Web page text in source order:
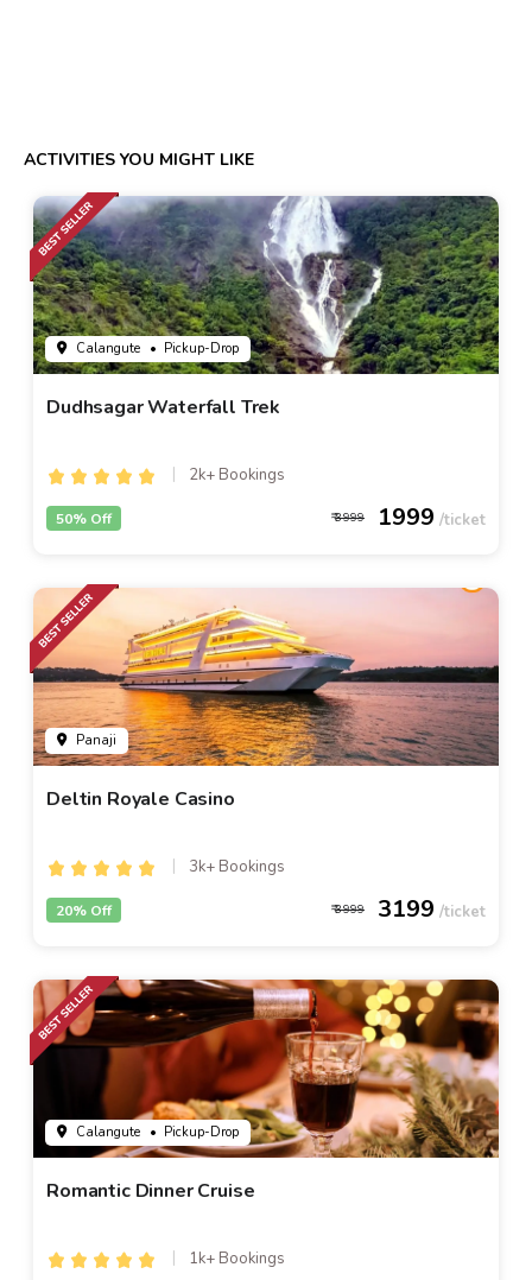
ACTIVITIES YOU MIGHT LIKE
Calangute • Pickup-Drop
Dudhsagar Waterfall Trek
2k+ Bookings
3999 1999
50% Off
Panaji
Deltin Royale Casino
3k+ Bookings
3999 3199
20% Off
Calangute • Pickup-Drop
Romantic Dinner Cruise
1k+ Bookings